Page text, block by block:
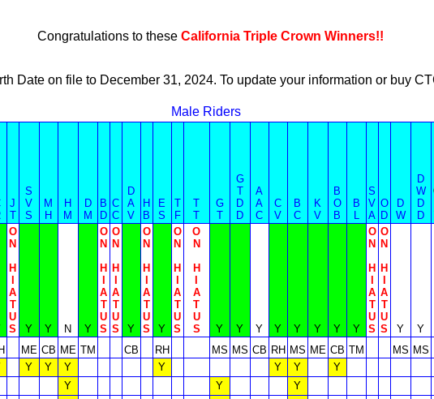
Congratulations to these California Triple Crown Winners!!
Date on file to December 31, 2024. To update your information or buy
Male Riders
J
T
S
V
S
M
H
H
M
D
M
B
D
C
C
D
A
V
H
B
E
S
T
F
T
T
G
T
G
T
D
D
A
A
C
C
V
B
C
K
V
B
O
B
B
L
S
V
A
O
D
D
W
D
W
D
D
O
N
H
A
T
U
S
Y Y N Y
O
N
H
A
T
U
S
O
N
H
A
T
U
S
Y
O
N
H
A
T
U
S
Y
O
N
H
A
T
U
S
O
N
H
A
T
U
S
Y Y Y Y Y Y Y Y
O
N
H
A
T
U
S
O
N
H
A
T
U
S
Y
Y
ME CB ME TM CB RH MS MS CB RH MS ME CB TM MS MS
Y Y Y Y Y Y Y
Y Y Y